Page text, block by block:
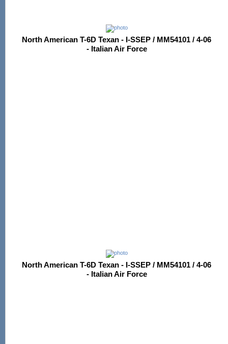
North American T-6D Texan - I-SSEP / MM54101 / 4-06
- Italian Air Force
North American T-6D Texan - I-SSEP / MM54101 / 4-06
- Italian Air Force